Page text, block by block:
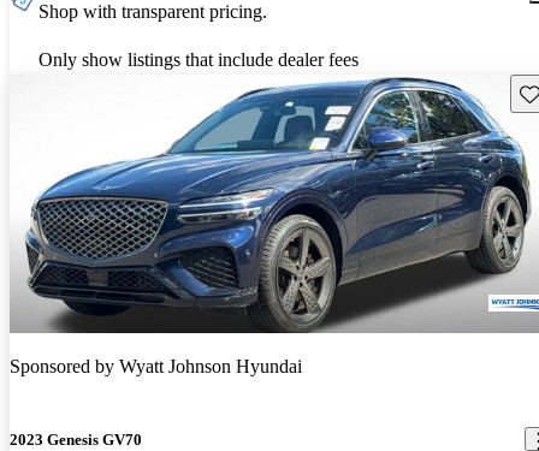
Shop with transparent pricing.
Only show listings that include dealer fees
Sponsored by Wyatt Johnson Hyundai
2023 Genesis GV70